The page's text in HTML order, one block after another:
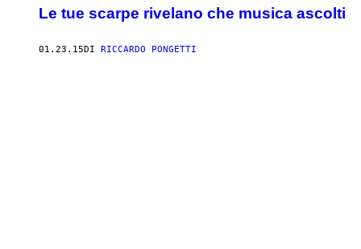
Le tue scarpe rivelano che musica ascolti
01.23.15DI RICCARDO PONGETTI